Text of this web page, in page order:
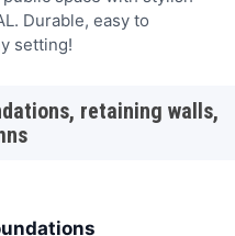
Durable, easy to
setting!
retaining walls,